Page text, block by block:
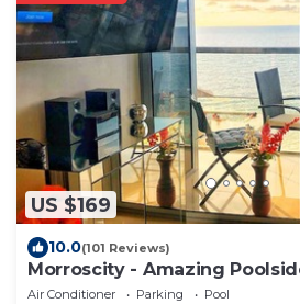
US $169
10.0(101 Reviews)
Morroscity - Amazing
Fast Internet, 1BR 2Bath, 5
Air Conditioner Parking
Pool